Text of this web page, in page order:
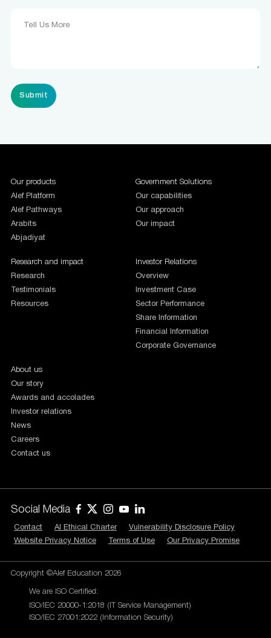
Our products
Alef Platform
Alef Pathways
Arabits
Abjadiyat
Government Solutions
Our capabilities
Our approach
Our impact
Research and impact
Research
Testimonials
Resources
Investor Relations
Overview
Investment Case
Sector Performance
Share Information
Financial Information
Corporate Governance
About us
Our story
Awards and accolades
Investor relations
News
Careers
Contact us
Social Media
Contact AI Ethical Charter
Vulnerability Disclosure Policy
Website Privacy Notice
Terms of Use Our Privacy Promise
Copyright ©Alef Education 2026
We are ISO Certified:
ISO/IEC 20000-1:2018 (IT Service Management)
ISO/IEC 27001:2022 (Information Security)